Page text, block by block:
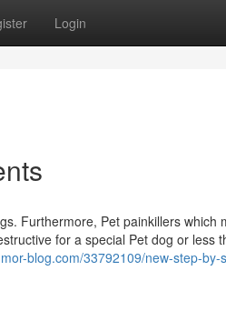
Login
Furthermore, Pet painkillers which
for a special Pet dog or less
blog.com/33792109/new-step-by-